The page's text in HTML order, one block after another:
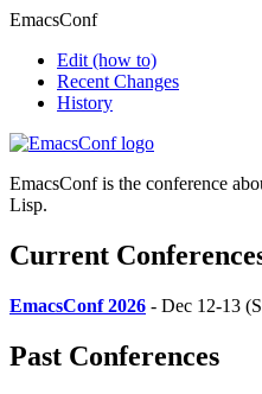
EmacsConf
Edit (how to)
Recent Changes
History
EmacsConf is the conference
Lisp.
Current
EmacsConf 2026 - Dec 12-13
Past Conferences